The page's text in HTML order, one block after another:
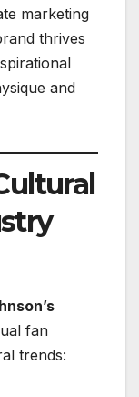
marketing
thrives
and
fan
trends: